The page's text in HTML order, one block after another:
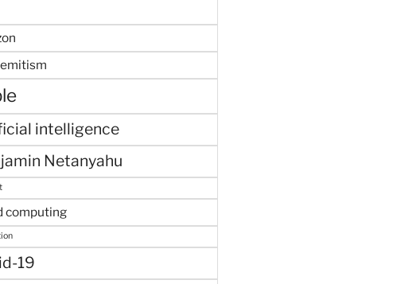
intelligence
Netanyahu
computing
19